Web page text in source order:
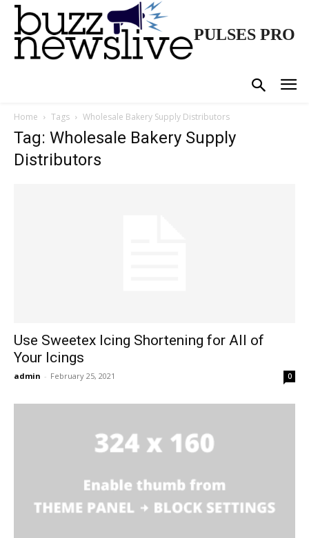
PULSES PRO
Home Tags Wholesale Bakery Supply Distributors
Tag: Wholesale Bakery Supply
Distributors
Use Sweetex Icing Shortening for All of
Your Icings
admin - February 25, 2021 0